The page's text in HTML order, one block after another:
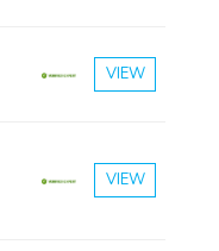
VIEW
VIEW